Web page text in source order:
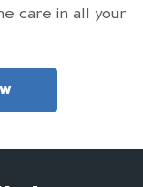
care in all your